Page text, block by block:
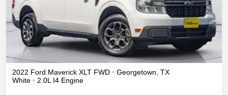
2022 Ford Maverick XLT FWD • Georgetown TX
White • 2.0L I4 Engine